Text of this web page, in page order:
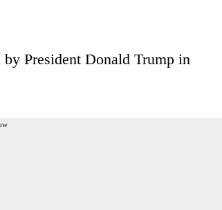
President Donald Trump in